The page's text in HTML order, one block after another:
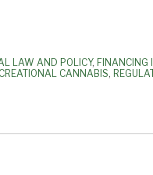
LAW AND POLICY, FINANCING
CANNABIS,